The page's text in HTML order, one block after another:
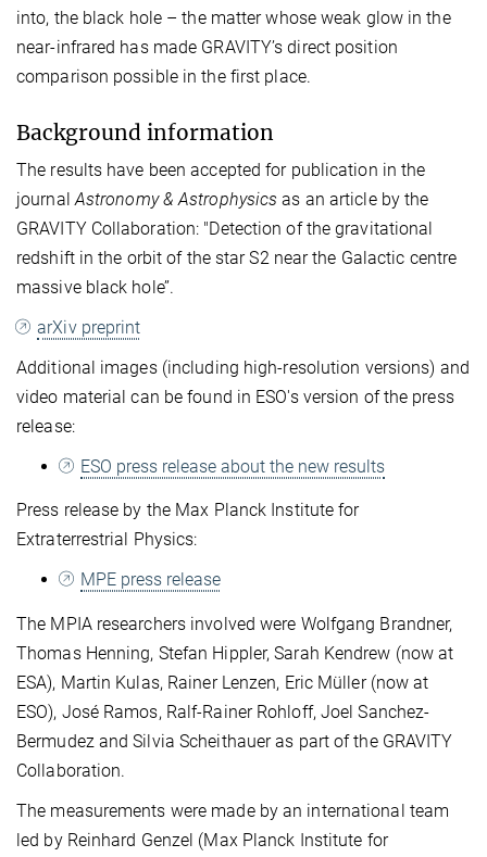
into, the black hole – the matter whose weak glow in the
near-infrared has made GRAVITY’s direct position
comparison possible in the first place.
Background information
The results have been accepted for publication in the
journal Astronomy & Astrophysics as an article by the
GRAVITY Collaboration: "Detection of the gravitational
redshift in the orbit of the star S2 near the Galactic centre
massive black hole’’.
arXiv preprint
Additional images (including high-resolution versions) and
video material can be found in ESO's version of the press
release:
ESO press release about the new results
Press release by the Max Planck Institute for
Extraterrestrial Physics:
MPE press release
The MPIA researchers involved were Wolfgang Brandner,
Thomas Henning, Stefan Hippler, Sarah Kendrew (now at
ESA), Martin Kulas, Rainer Lenzen, Eric Müller (now at
ESO), José Ramos, Ralf-Rainer Rohloff, Joel Sanchez-
Bermudez and Silvia Scheithauer as part of the GRAVITY
Collaboration.
The measurements were made by an international team
led by Reinhard Genzel (Max Planck Institute for